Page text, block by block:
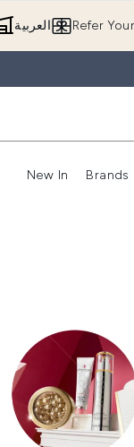
Refer العربية
New In Brands